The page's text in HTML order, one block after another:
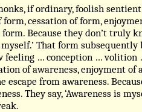
if ordinary, foolish
cessation of form,
form. Because they don’t truly
myself.’ That form
feeling … conception … volition
of awareness, enjoyment of
escape from awareness.
They say, ‘Awareness is